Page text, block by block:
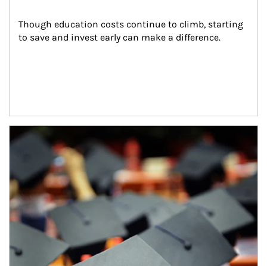
Though education costs continue to climb, starting
to save and invest early can make a difference.
Article Image